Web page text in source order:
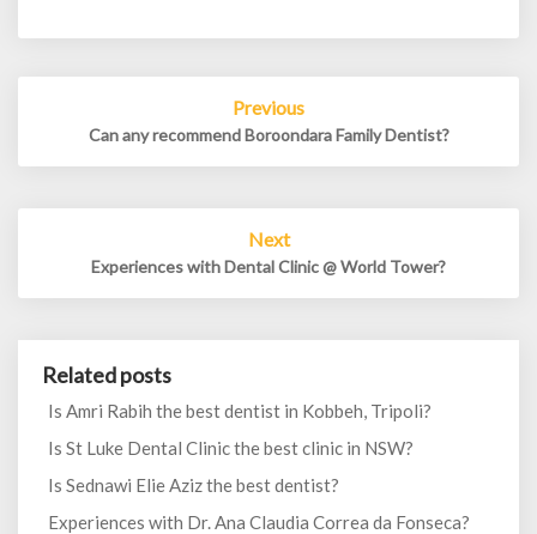
Previous
Can any recommend Boroondara Family Dentist?
Next
Experiences with Dental Clinic @ World Tower?
Related posts
Is Amri Rabih the best dentist in Kobbeh, Tripoli?
Is St Luke Dental Clinic the best clinic in NSW?
Is Sednawi Elie Aziz the best dentist?
Experiences with Dr. Ana Claudia Correa da Fonseca?